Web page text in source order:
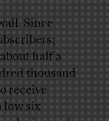
Since
half a
thousand
receive
low six